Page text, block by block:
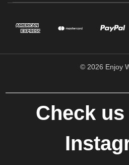
© 2026 Enjoy
Check